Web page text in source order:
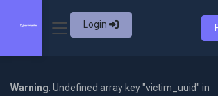
Login
Warning: Undefined array key "victim_uuid" in